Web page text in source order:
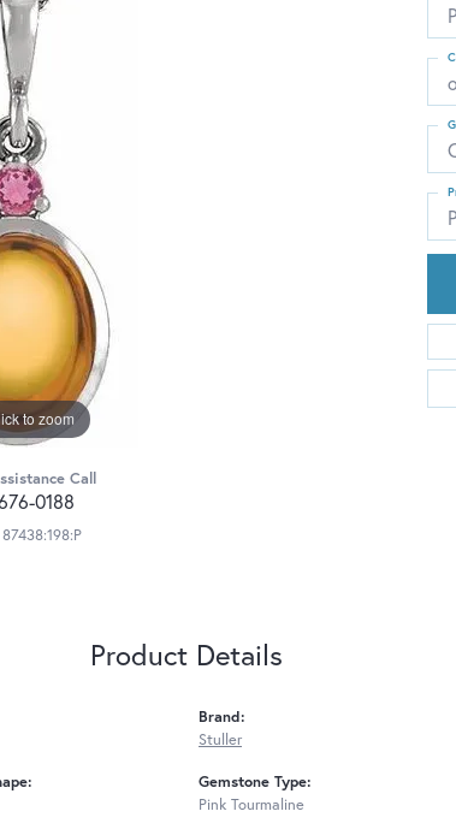
to zoom
Call
0188
87438:198:P
Product Details
Brand:
Stuller
Gemstone Type:
Pink Tourmaline